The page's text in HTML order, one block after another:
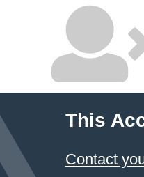
This
Contact